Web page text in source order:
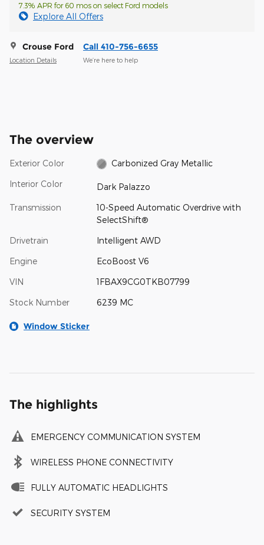
7.3% APR for 60 mos on select Ford models
Explore All Offers
Crouse Ford
Location Details
Call 410-756-6655
We’re here to help
The overview
Exterior Color Carbonized Gray Metallic
Interior Color Dark Palazzo
Transmission
10-Speed Automatic Overdrive with
SelectShift®
Drivetrain Intelligent AWD
Engine EcoBoost V6
VIN 1FBAX9CG0TKB07799
Stock Number 6239 MC
Window Sticker
The highlights
EMERGENCY COMMUNICATION SYSTEM
WIRELESS PHONE CONNECTIVITY
FULLY AUTOMATIC HEADLIGHTS
SECURITY SYSTEM